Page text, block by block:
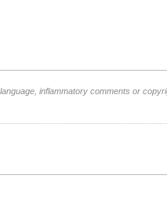
inflammatory comments or